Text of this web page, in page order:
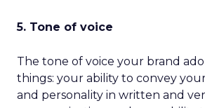
5. Tone of voice
The tone of voice your brand
things: your ability to convey your
and personality in written and